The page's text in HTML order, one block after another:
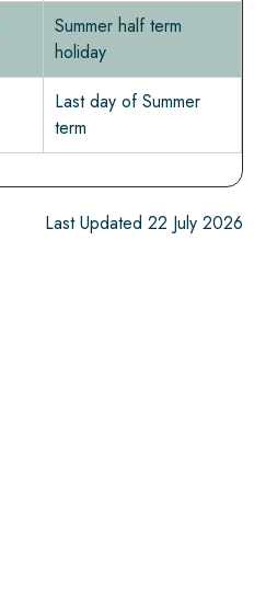
Summer half term
holiday
Last day of Summer
term
Last Updated 22 July 2026